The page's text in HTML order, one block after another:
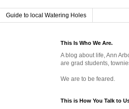
Guide to local Watering Holes
This Is Who We Are.
A blog about life, Ann
are grad students,
We are to be feared.
This is How You Talk to